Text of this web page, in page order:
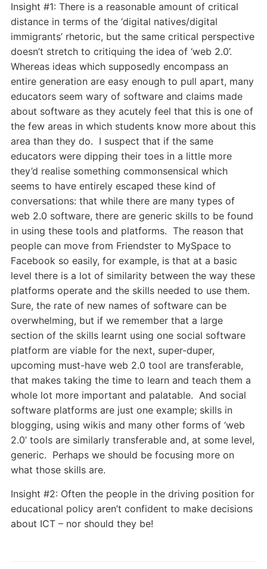
Insight #1: There is a reasonable amount of critical
distance in terms of the ‘digital natives/digital
immigrants’ rhetoric, but the same critical perspective
doesn’t stretch to critiquing the idea of ‘web 2.0’.
Whereas ideas which supposedly encompass an
entire generation are easy enough to pull apart, many
educators seem wary of software and claims made
about software as they acutely feel that this is one of
the few areas in which students know more about this
area than they do. I suspect that if the same
educators were dipping their toes in a little more
they’d realise something commonsensical which
seems to have entirely escaped these kind of
conversations: that while there are many types of
web 2.0 software, there are generic skills to be found
in using these tools and platforms. The reason that
people can move from Friendster to MySpace to
Facebook so easily, for example, is that at a basic
level there is a lot of similarity between the way these
platforms operate and the skills needed to use them.
Sure, the rate of new names of software can be
overwhelming, but if we remember that a large
section of the skills learnt using one social software
platform are viable for the next, super-duper,
upcoming must-have web 2.0 tool are transferable,
that makes taking the time to learn and teach them a
whole lot more important and palatable. And social
software platforms are just one example; skills in
blogging, using wikis and many other forms of ‘web
2.0’ tools are similarly transferable and, at some level,
generic. Perhaps we should be focusing more on
what those skills are.
Insight #2: Often the people in the driving position for
educational policy aren’t confident to make decisions
about ICT – nor should they be!